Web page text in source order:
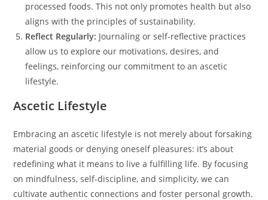
processed foods. This not only promotes health but also
aligns with the principles of sustainability.
Reflect Regularly: Journaling or self-reflective practices
allow us to explore our motivations, desires, and
feelings, reinforcing our commitment to an ascetic
lifestyle.
Ascetic Lifestyle
Embracing an ascetic lifestyle is not merely about forsaking
material goods or denying oneself pleasures: it’s about
redefining what it means to live a fulfilling life. By focusing
on mindfulness, self-discipline, and simplicity, we can
cultivate authentic connections and foster personal growth.